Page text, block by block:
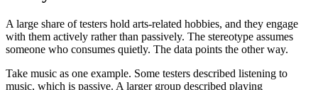
A large share of testers hold arts-related hobbies, and they engage
with them actively rather than passively. The stereotype assumes
someone who consumes quietly. The data points the other way.
Take music as one example. Some testers described listening to
music, which is passive. A larger group described playing